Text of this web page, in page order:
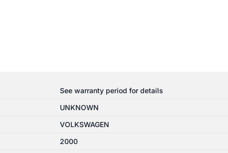
See warranty period for details
UNKNOWN
VOLKSWAGEN
2000